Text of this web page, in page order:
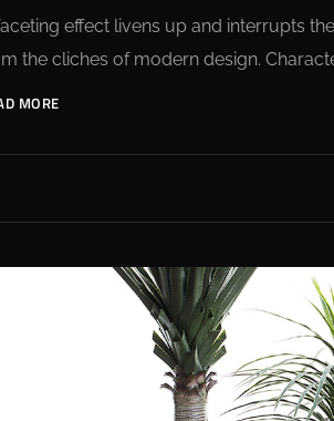
effect livens up and interrupts
the cliches of modern design.
MORE